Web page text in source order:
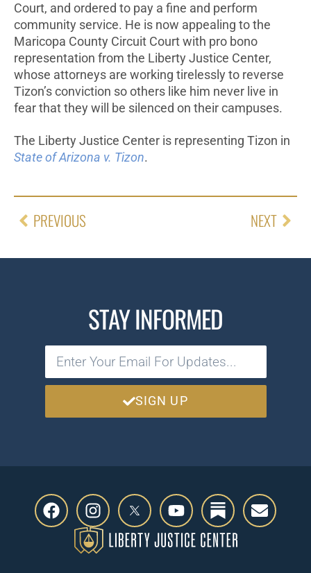
Court, and ordered to pay a fine and perform
community service. He is now appealing to the
Maricopa County Circuit Court with pro bono
representation from the Liberty Justice Center,
whose attorneys are working tirelessly to reverse
Tizon’s conviction so others like him never live in
fear that they will be silenced on their campuses.
The Liberty Justice Center is representing Tizon in
State of Arizona v. Tizon.
PREVIOUS NEXT
STAY INFORMED
SIGN UP